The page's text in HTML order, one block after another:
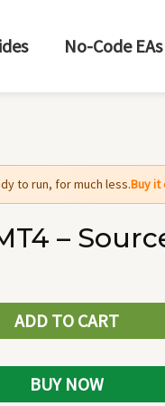
No-Code EAs
to run, for much less.Buy
–
ADD TO CART
BUY NOW